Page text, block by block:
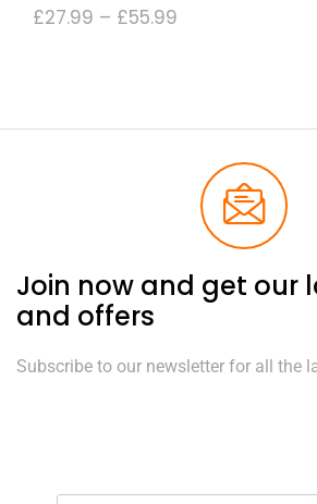
£27.99 – £55.99
Join now and get our
and offers
Subscribe to our newsletter for all the